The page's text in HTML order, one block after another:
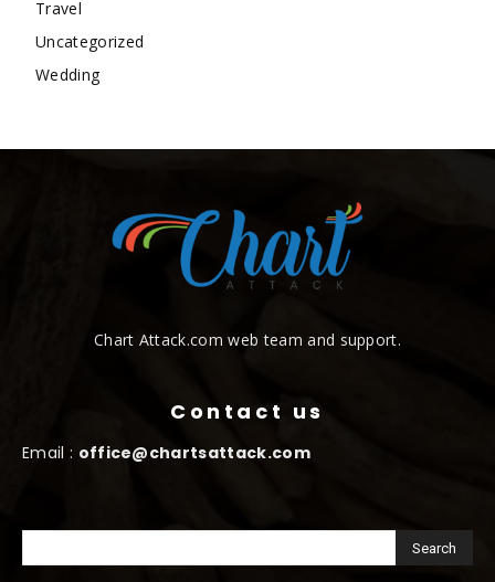
Travel
Uncategorized
Wedding
Chart Attack.com web team and support.
Contact us
Email : office@chartsattack.com